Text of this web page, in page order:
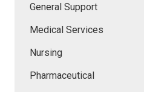
General Support
Medical Services
Nursing
Pharmaceutical